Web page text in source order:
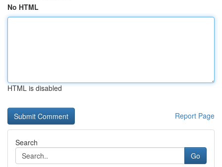
No HTML
HTML is disabled
Report Page
Search
Go